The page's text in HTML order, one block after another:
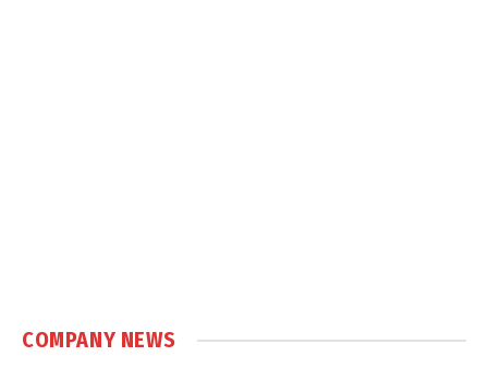
COMPANY NEWS